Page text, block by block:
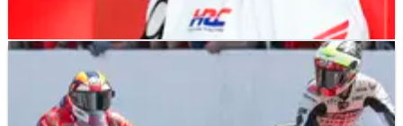
NEWS 16/04/25
"In the s**t" Honda MotoGP squad "a proper
team", says Alberto Puig